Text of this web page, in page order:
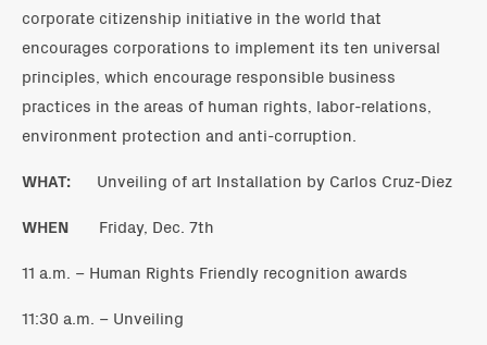
corporate citizenship initiative in the world that
encourages corporations to implement its ten universal
principles, which encourage responsible business
practices in the areas of human rights, labor-relations,
environment protection and anti-corruption.
WHAT:
Unveiling of art Installation by Carlos Cruz-Diez
WHEN Friday, Dec. 7th
11 a.m. – Human Rights Friendly recognition awards
11:30 a.m. – Unveiling